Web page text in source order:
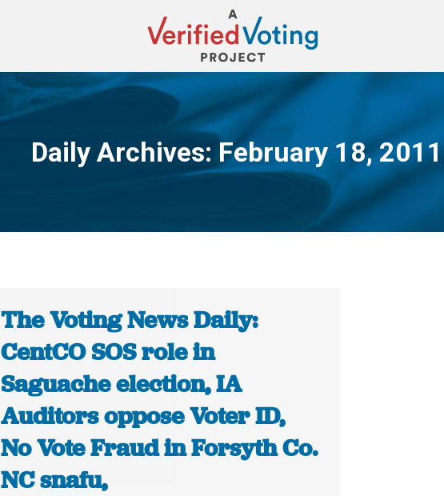
Daily Archives: February 18, 2011
You are here:
The Voting News Daily:
CentCO SOS role in
Saguache election, IA
Auditors oppose Voter ID,
No Vote Fraud in Forsyth Co.
NC snafu,